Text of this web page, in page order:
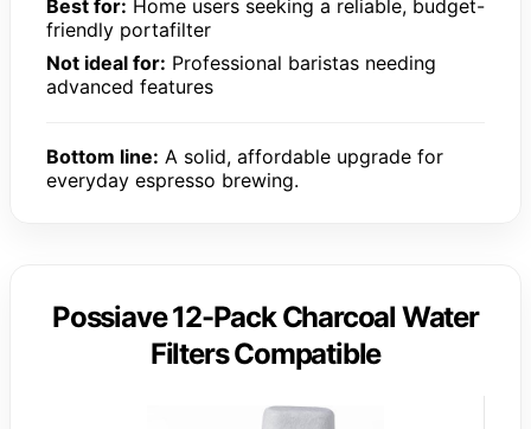
Best for: Home users seeking a reliable, budget-
friendly portafilter
Not ideal for: Professional baristas needing
advanced features
Bottom line: A solid, affordable upgrade for
everyday espresso brewing.
Possiave 12-Pack Charcoal Water
Filters Compatible